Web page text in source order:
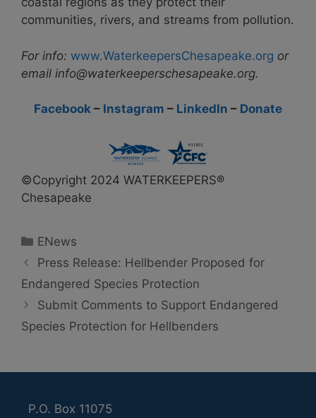
communities, rivers, and streams from pollution.
For info: www.WaterkeepersChesapeake.org or
email info@waterkeeperschesapeake.org.
Facebook – Instagram – LinkedIn – Donate
©Copyright 2024 WATERKEEPERS®
Chesapeake
Categories
ENews
Press Release: Hellbender Proposed for
Endangered Species Protection
Submit Comments to Support Endangered
Species Protection for Hellbenders
P.O. Box 11075